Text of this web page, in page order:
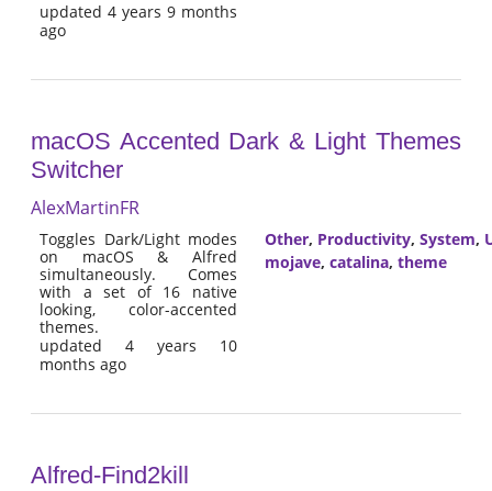
updated 4 years 9 months
ago
macOS Accented Dark & Light Themes
Switcher
AlexMartinFR
Toggles Dark/Light modes
on macOS & Alfred
simultaneously. Comes
with a set of 16 native
looking, color-accented
themes.
updated 4 years 10
months ago
Other, Productivity, System,
mojave, catalina, theme
Alfred-Find2kill